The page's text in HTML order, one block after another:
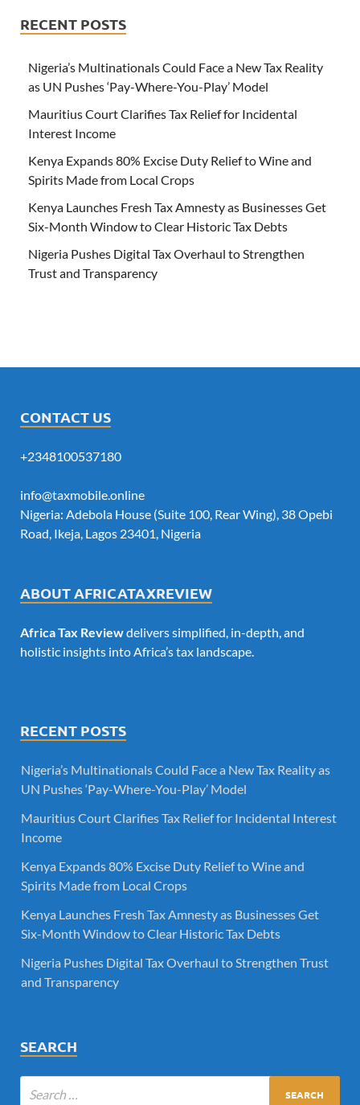
RECENT POSTS
Nigeria’s Multinationals Could Face a New Tax Reality
as UN Pushes ‘Pay-Where-You-Play’ Model
Mauritius Court Clarifies Tax Relief for Incidental
Interest Income
Kenya Expands 80% Excise Duty Relief to Wine and
Spirits Made from Local Crops
Kenya Launches Fresh Tax Amnesty as Businesses Get
Six-Month Window to Clear Historic Tax Debts
Nigeria Pushes Digital Tax Overhaul to Strengthen
Trust and Transparency
CONTACT US
+2348100537180
info@taxmobile.online
Nigeria: Adebola House (Suite 100, Rear Wing), 38 Opebi
Road, Ikeja, Lagos 23401, Nigeria
ABOUT AFRICATAXREVIEW
Africa Tax Reviewdelivers simplified, in-depth, and
holistic insights into Africa’s tax landscape.
RECENT POSTS
Nigeria’s Multinationals Could Face a New Tax Reality as
UN Pushes ‘Pay-Where-You-Play’ Model
Mauritius Court Clarifies Tax Relief for Incidental Interest
Income
Kenya Expands 80% Excise Duty Relief to Wine and
Spirits Made from Local Crops
Kenya Launches Fresh Tax Amnesty as Businesses Get
Six-Month Window to Clear Historic Tax Debts
Nigeria Pushes Digital Tax Overhaul to Strengthen Trust
and Transparency
SEARCH